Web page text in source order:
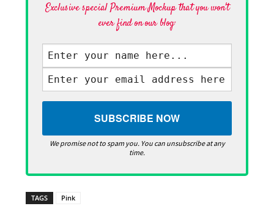
Exclusive special Premium Mockup that you won't
ever find on our blog·
We promise not to spam you. You can unsubscribe at any
time.
TAGS Pink